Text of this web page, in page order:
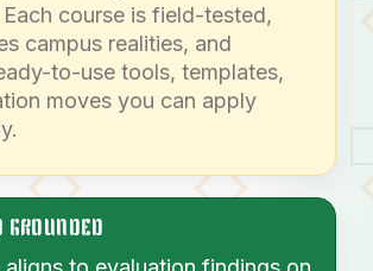
course is field-tested,
campus realities, and
to-use tools, templates,
moves you can apply
GROUNDED